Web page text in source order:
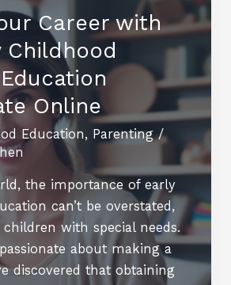
Career with
Childhood
Online
Education, Parenting/
the importance of early
can’t be overstated,
with special needs.
about making a
discovered that obtaining